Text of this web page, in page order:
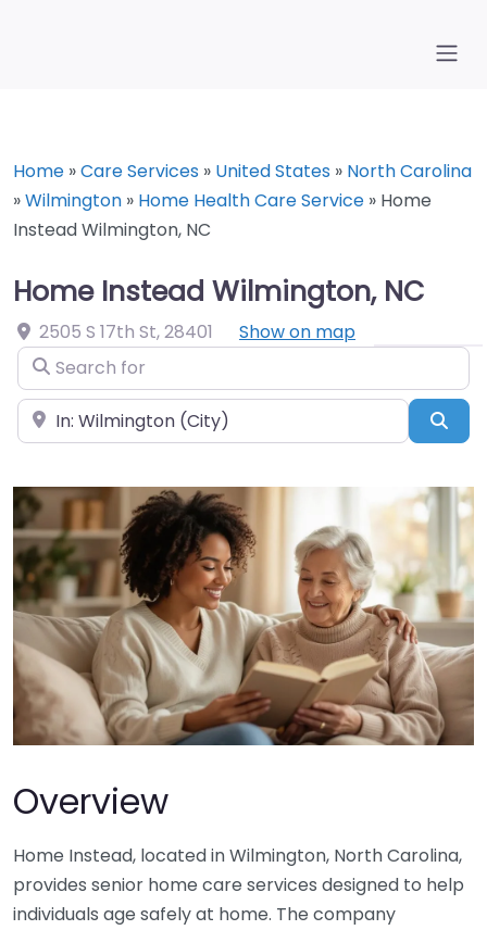
Home »Care Services » United States » North Carolina
»Wilmington » Home Health Care Service » Home
Instead Wilmington, NC
Home Instead Wilmington, NC
2505 S 17th St,28401
Show on map
Search for
Near
Overview
Home Instead, located in Wilmington, North Carolina,
provides senior home care services designed to help
individuals age safely at home. The company